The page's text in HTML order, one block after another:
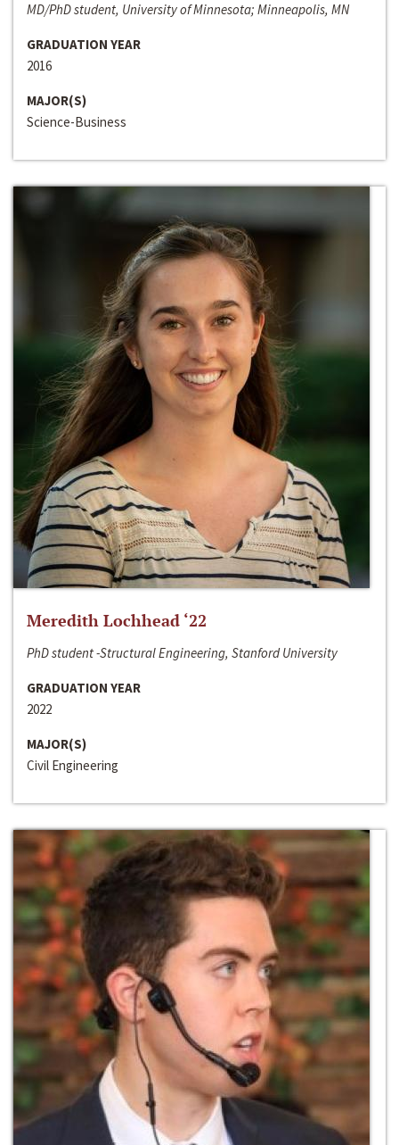
MD/PhD student, University of Minnesota; Minneapolis, MN
GRADUATION YEAR
2016
MAJOR(S)
Science-Business
Meredith Lochhead ‘22
PhD student -Structural Engineering, Stanford University
GRADUATION YEAR
2022
MAJOR(S)
Civil Engineering